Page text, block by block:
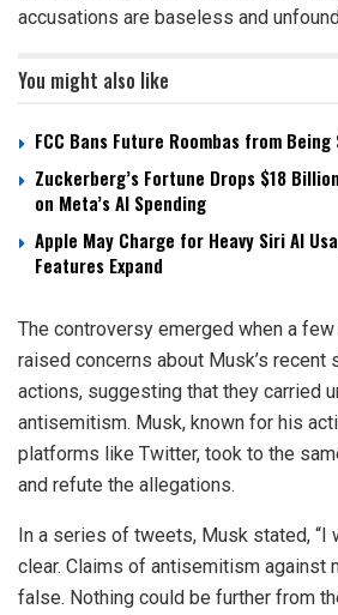
accusations are baseless and
You might also like
FCC Bans Future Roombas from
Zuckerberg’s Fortune Drops $18
on Meta’s AI Spending
Apple May Charge for Heavy Siri AI
Features Expand
The controversy emerged when a
raised concerns about Musk’s recent
actions, suggesting that they carried
antisemitism. Musk, known for his
platforms like Twitter, took to the
and refute the allegations.
In a series of tweets, Musk stated, “I
clear. Claims of antisemitism against
false. Nothing could be further from